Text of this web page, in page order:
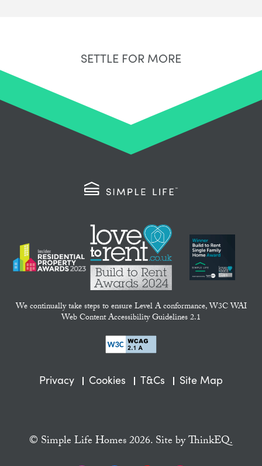
SETTLE FOR MORE
We continually take steps to ensure Level A conformance, W3C WAI
Web Content Accessibility Guidelines 2.1
Privacy Cookies T&Cs Site Map
© Simple Life Homes 2026. Site byThinkEQ.